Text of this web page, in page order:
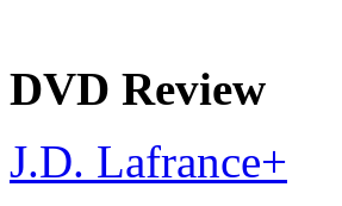
DVD Review
J.D. Lafrance+